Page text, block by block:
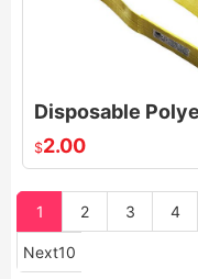
$2.00
1 2 3 4
Next10